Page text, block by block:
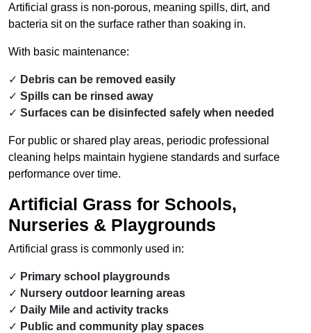
Artificial grass is non-porous, meaning spills, dirt, and
bacteria sit on the surface rather than soaking in.
With basic maintenance:
Debris can be removed easily
Spills can be rinsed away
Surfaces can be disinfected safely when needed
For public or shared play areas, periodic professional
cleaning helps maintain hygiene standards and surface
performance over time.
Artificial Grass for Schools,
Nurseries & Playgrounds
Artificial grass is commonly used in:
Primary school playgrounds
Nursery outdoor learning areas
Daily Mile and activity tracks
Public and community play spaces